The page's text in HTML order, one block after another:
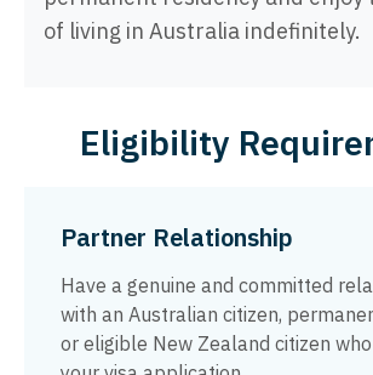
of living in Australia indefinitely.
Eligibility
Partner Relationship
Have a genuine and committed
with an Australian citizen,
or eligible New Zealand citizen